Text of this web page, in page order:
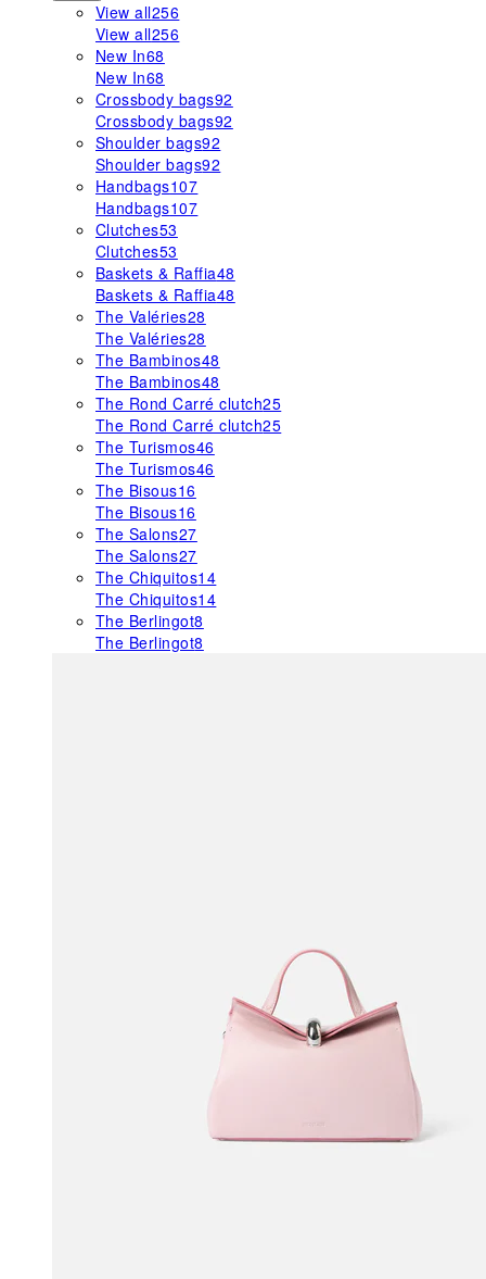
View all256
View all256
New In68
New In68
Crossbody bags92
Crossbody bags92
Shoulder bags92
Shoulder bags92
Handbags107
Handbags107
Clutches53
Clutches53
Baskets & Raffia48
Baskets & Raffia48
The Valéries28
The Valéries28
The Bambinos48
The Bambinos48
The Rond Carré clutch25
The Rond Carré clutch25
The Turismos46
The Turismos46
The Bisous16
The Bisous16
The Salons27
The Salons27
The Chiquitos14
The Chiquitos14
The Berlingot8
The Berlingot8